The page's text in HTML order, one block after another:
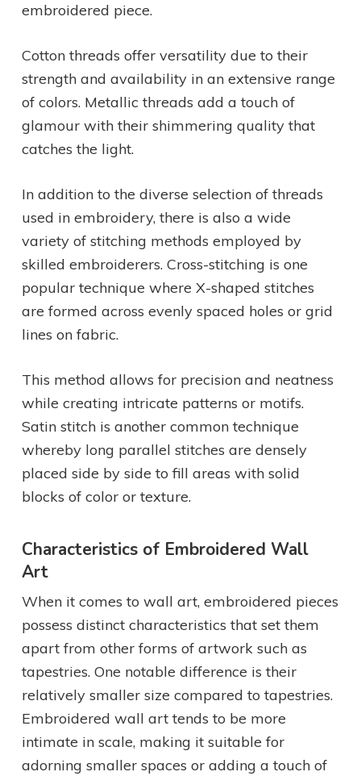
embroidered piece.
Cotton threads offer versatility due to their
strength and availability in an extensive range
of colors. Metallic threads add a touch of
glamour with their shimmering quality that
catches the light.
In addition to the diverse selection of threads
used in embroidery, there is also a wide
variety of stitching methods employed by
skilled embroiderers. Cross-stitching is one
popular technique where X-shaped stitches
are formed across evenly spaced holes or grid
lines on fabric.
This method allows for precision and neatness
while creating intricate patterns or motifs.
Satin stitch is another common technique
whereby long parallel stitches are densely
placed side by side to fill areas with solid
blocks of color or texture.
Characteristics of Embroidered Wall
Art
When it comes to wall art, embroidered pieces
possess distinct characteristics that set them
apart from other forms of artwork such as
tapestries. One notable difference is their
relatively smaller size compared to tapestries.
Embroidered wall art tends to be more
intimate in scale, making it suitable for
adorning smaller spaces or adding a touch of